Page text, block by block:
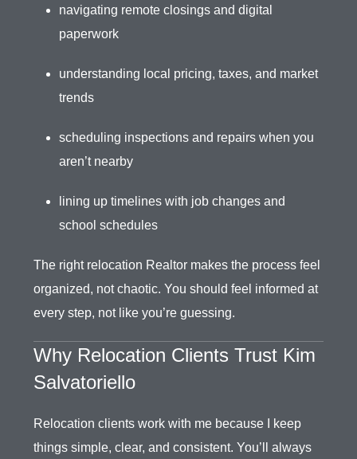
navigating remote closings and digital
paperwork
understanding local pricing, taxes, and market
trends
scheduling inspections and repairs when you
aren’t nearby
lining up timelines with job changes and
school schedules
The right relocation Realtor makes the process feel
organized, not chaotic. You should feel informed at
every step, not like you’re guessing.
Why Relocation Clients Trust Kim
Salvatoriello
Relocation clients work with me because I keep
things simple, clear, and consistent. You’ll always